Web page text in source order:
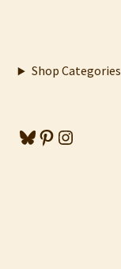
Shop Categories
Bluesky Pinterest Instagram